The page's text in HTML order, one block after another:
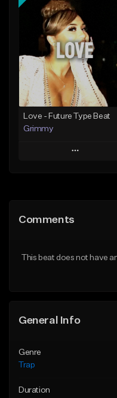
Add To Playlist
Like Beat
From $20.00
Find similar
Love - Future Type Beat
Grimmy
Play
Like Beat
Comments
This beat does not have
General Info
Genre
Trap
Duration